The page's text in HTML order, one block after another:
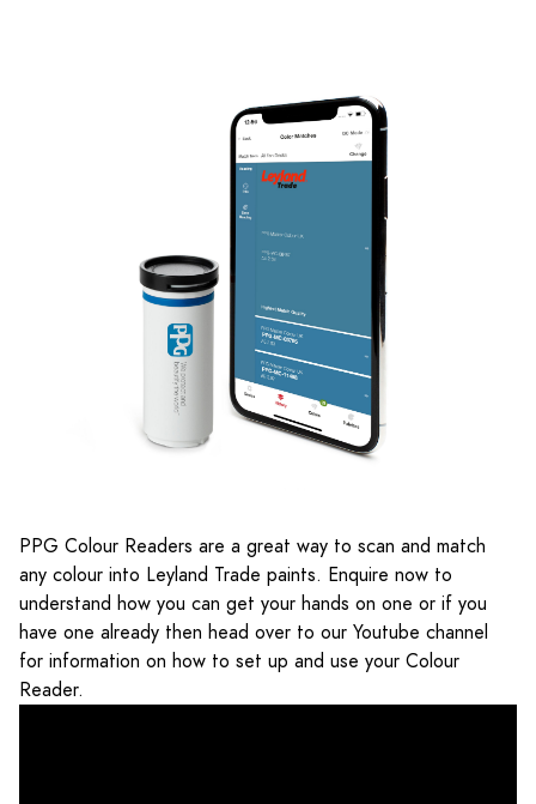
PPG Colour Readers are a great way to scan and match
any colour into Leyland Trade paints. Enquire now to
understand how you can get your hands on one or if you
have one already then head over to our Youtube channel
for information on how to set up and use your Colour
Reader.